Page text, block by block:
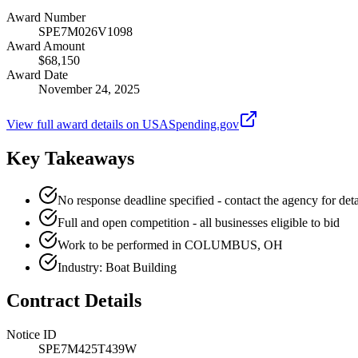
Award Number
SPE7M026V1098
Award Amount
$68,150
Award Date
November 24, 2025
View full award details on USASpending.gov
Key Takeaways
No response deadline specified - contact the agency for
Full and open competition - all businesses eligible to bid
Work to be performed in COLUMBUS, OH
Industry: Boat Building
Contract Details
Notice ID
SPE7M425T439W